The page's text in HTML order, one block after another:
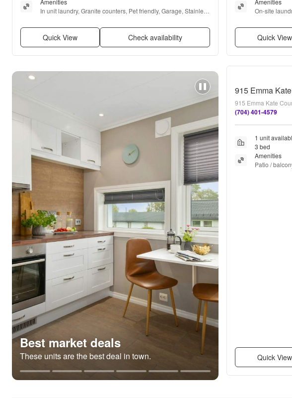
Amenities
In unit laundry, Granite counters, Pet friendly, Garage, Stainless
Quick View Check availability
Amenities
On-site
Quick View
Best market deals
These units are the best deal in town.
915 Emma
915 Emma Kate
(704) 401-4579
1 unit
3 bed
Amenities
Patio /
Quick View